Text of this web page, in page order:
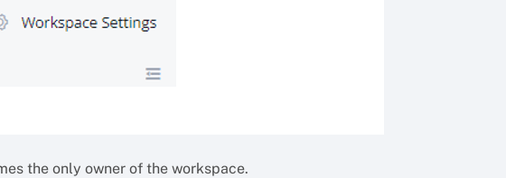
the only owner of the workspace.